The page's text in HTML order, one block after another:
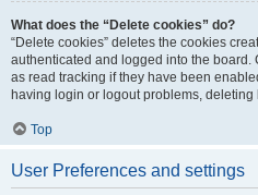
What does the “Delete cookies” do?
“Delete cookies” deletes the cookies
authenticated and logged into the
as read tracking if they have been
having login or logout problems,
Top
User Preferences and settings